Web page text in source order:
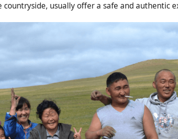
usually offer a safe and authentic